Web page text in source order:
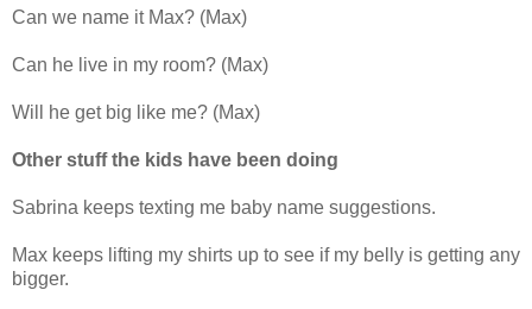
Can we name it Max? (Max)
Can he live in my room? (Max)
Will he get big like me? (Max)
Other stuff the kids have been doing
Sabrina keeps texting me baby name suggestions.
Max keeps lifting my shirts up to see if my belly is getting any
bigger.